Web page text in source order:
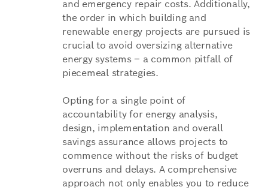
and emergency repair costs. Additionally,
the order in which building and
renewable energy projects are pursued is
crucial to avoid oversizing alternative
energy systems – a common pitfall of
piecemeal strategies.
Opting for a single point of
accountability for energy analysis,
design, implementation and overall
savings assurance allows projects to
commence without the risks of budget
overruns and delays. A comprehensive
approach not only enables you to reduce